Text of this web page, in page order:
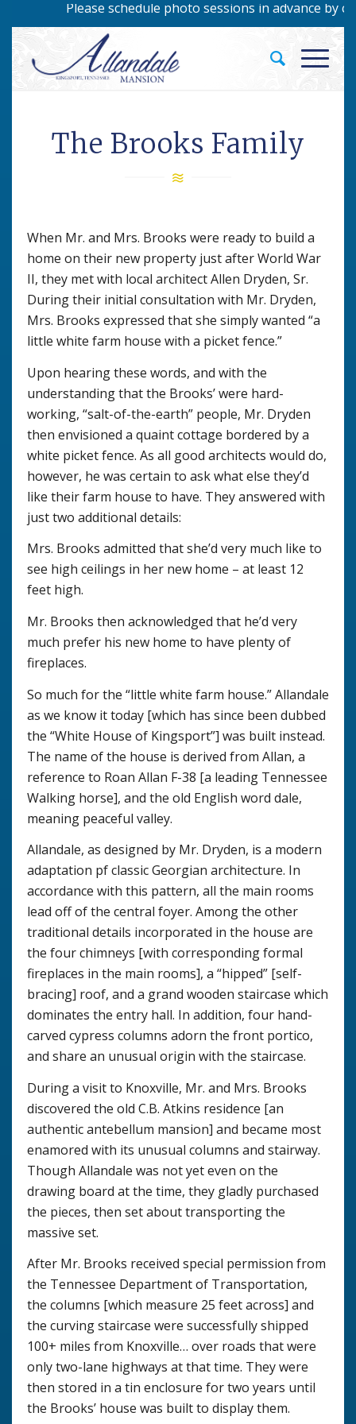
Please schedule photo sessions in advance by
The Brooks Family
When Mr. and Mrs. Brooks were ready to build a
home on their new property just after World War
II, they met with local architect Allen Dryden, Sr.
During their initial consultation with Mr. Dryden,
Mrs. Brooks expressed that she simply wanted “a
little white farm house with a picket fence.”
Upon hearing these words, and with the
understanding that the Brooks’ were hard-
working, “salt-of-the-earth” people, Mr. Dryden
then envisioned a quaint cottage bordered by a
white picket fence. As all good architects would do,
however, he was certain to ask what else they’d
like their farm house to have. They answered with
just two additional details:
Mrs. Brooks admitted that she’d very much like to
see high ceilings in her new home – at least 12
feet high.
Mr. Brooks then acknowledged that he’d very
much prefer his new home to have plenty of
fireplaces.
So much for the “little white farm house.” Allandale
as we know it today [which has since been dubbed
the “White House of Kingsport”] was built instead.
The name of the house is derived from Allan, a
reference to Roan Allan F-38 [a leading Tennessee
Walking horse], and the old English word dale,
meaning peaceful valley.
Allandale, as designed by Mr. Dryden, is a modern
adaptation pf classic Georgian architecture. In
accordance with this pattern, all the main rooms
lead off of the central foyer. Among the other
traditional details incorporated in the house are
the four chimneys [with corresponding formal
fireplaces in the main rooms], a “hipped” [self-
bracing] roof, and a grand wooden staircase which
dominates the entry hall. In addition, four hand-
carved cypress columns adorn the front portico,
and share an unusual origin with the staircase.
During a visit to Knoxville, Mr. and Mrs. Brooks
discovered the old C.B. Atkins residence [an
authentic antebellum mansion] and became most
enamored with its unusual columns and stairway.
Though Allandale was not yet even on the
drawing board at the time, they gladly purchased
the pieces, then set about transporting the
massive set.
After Mr. Brooks received special permission from
the Tennessee Department of Transportation,
the columns [which measure 25 feet across] and
the curving staircase were successfully shipped
100+ miles from Knoxville… over roads that were
only two-lane highways at that time. They were
then stored in a tin enclosure for two years until
the Brooks’ house was built to display them.